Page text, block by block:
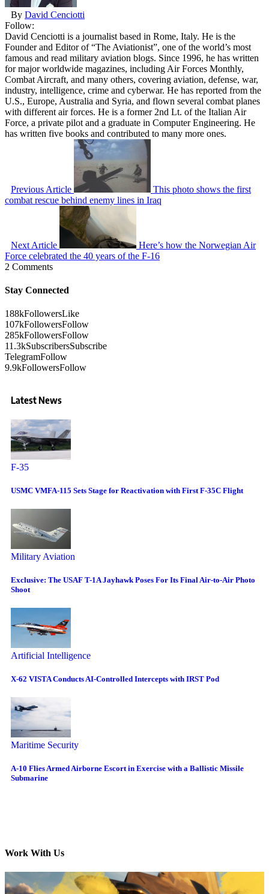
By David Cenciotti
Follow:
David Cenciotti is a journalist based in Rome, Italy. He is the
Founder and Editor of “The Aviationist”, one of the world’s most
famous and read military aviation blogs. Since 1996, he has written
for major worldwide magazines, including Air Forces Monthly,
Combat Aircraft, and many others, covering aviation, defense, war,
industry, intelligence, crime and cyberwar. He has reported from the
U.S., Europe, Australia and Syria, and flown several combat planes
with different air forces. He is a former 2nd Lt. of the Italian Air
Force, a private pilot and a graduate in Computer Engineering. He
has written five books and contributed to many more ones.
Previous Article
This photo shows the first
combat rescue behind enemy lines in Iraq
Next Article
Here’s how the Norwegian Air
Force celebrated the 40 years of the F-16
2 Comments
Stay Connected
188kFollowersLike
107kFollowersFollow
285kFollowersFollow
11.3kSubscribersSubscribe
TelegramFollow
9.9kFollowersFollow
Latest News
F-35
USMC VMFA-115 Sets Stage for Reactivation with First F-35C Flight
Military Aviation
Exclusive: The USAF T-1A Jayhawk Poses For Its Final Air-to-Air Photo
Shoot
Artificial Intelligence
X-62 VISTA Conducts AI-Controlled Intercepts with IRST Pod
Maritime Security
A-10 Flies Armed Airborne Escort in Exercise with a Ballistic Missile
Submarine
Work With Us